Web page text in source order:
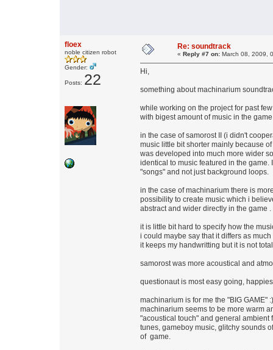
floex
noble citizen robot
Gender:
Posts: 22
Re: soundtrack
« Reply #7 on: March 08, 2009,
Hi,
something about machinarium
while working on the project for past
with bigest amount of music in the
in the case of samorost II (i didn't
music little bit shorter mainly because
was developed into much more wider
identical to music featured in the
"songs" and not just background loops.
in the case of machinarium there is
possibility to create music which i
abstract and wider directly in the game .
it is little bit hard to specify how the
i could maybe say that it differs as
it keeps my handwritting but it is not
samorost was more acoustical and
questionaut is most easy going,
machinarium is for me the "BIG GAME"
machinarium seems to be more warm
"acoustical touch" and general
tunes, gameboy music, glitchy sounds
of game.